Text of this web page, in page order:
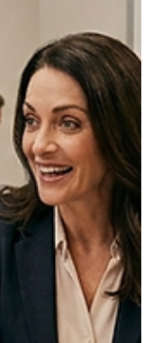
vs Fractional
The
Your